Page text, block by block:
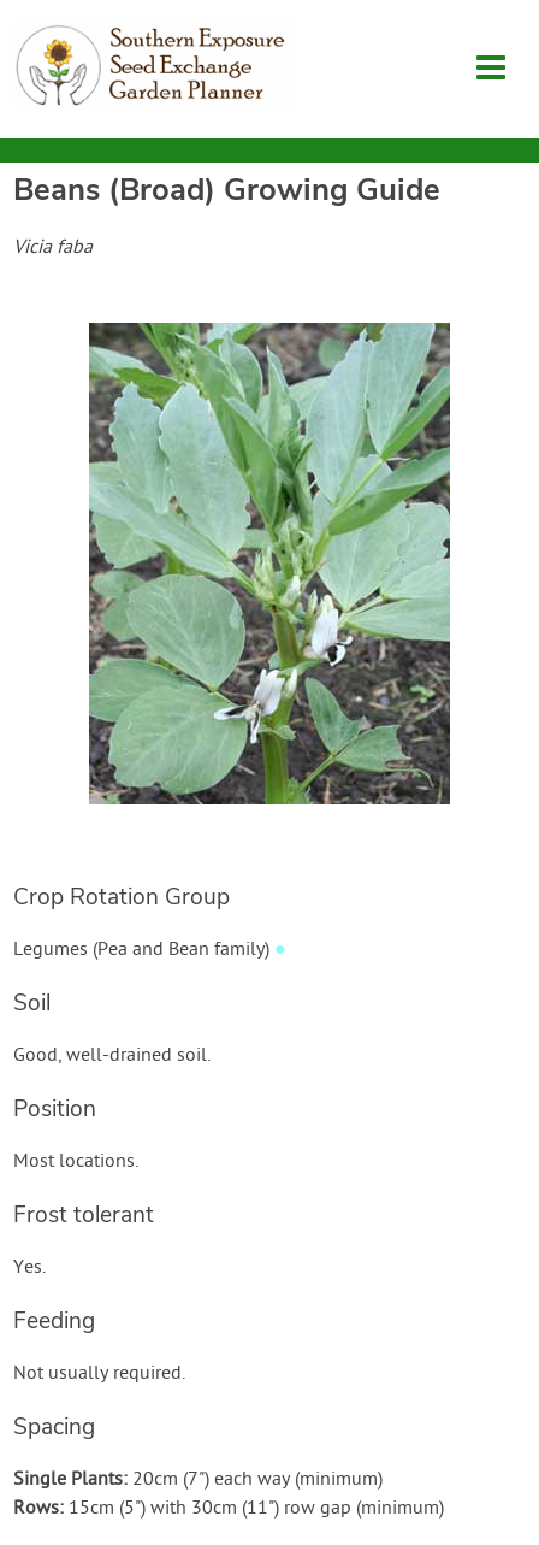
Garden Planner
Journal
SouthernExposure.com
Login
Create Account
Beans (Broad) Growing Guide
Vicia faba
Crop Rotation Group
Legumes (Pea and Bean family) ●
Soil
Good, well-drained soil.
Position
Most locations.
Frost tolerant
Yes.
Feeding
Not usually required.
Spacing
Single Plants: 20cm (7") each way (minimum)
Rows: 15cm (5") with 30cm (11") row gap (minimum)